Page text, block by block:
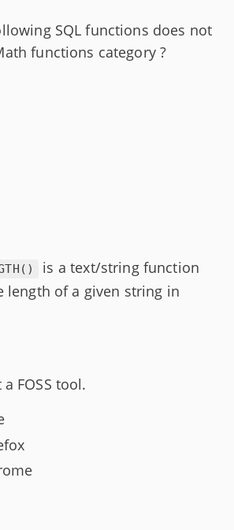
SQL functions does not
functions category ?
is a text/string function
length of a given string in
FOSS tool.